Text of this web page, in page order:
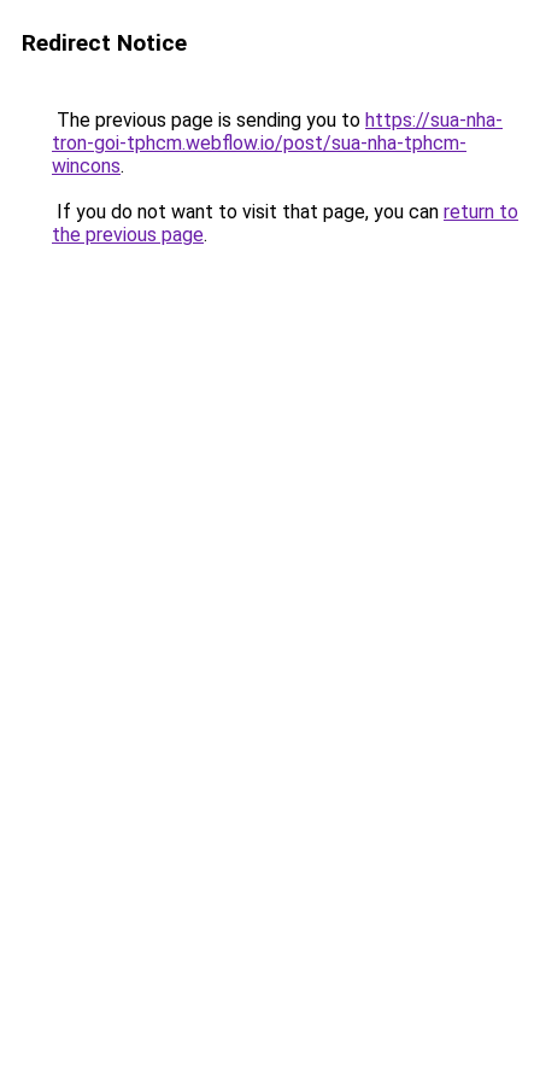
Redirect Notice
The previous page is sending you to https://sua-nha-
tron-goi-tphcm.webflow.io/post/sua-nha-tphcm-
wincons.
If you do not want to visit that page, you can return to
the previous page.